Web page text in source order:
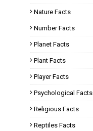
Nature Facts
Number Facts
Planet Facts
Plant Facts
Player Facts
Psychological Facts
Religious Facts
Reptiles Facts